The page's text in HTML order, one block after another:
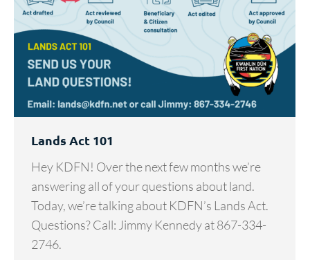
Lands Act 101
Hey KDFN! Over the next few months we’re
answering all of your questions about land.
Today, we’re talking about KDFN’s Lands Act.
Questions? Call: Jimmy Kennedy at 867-334-
2746.